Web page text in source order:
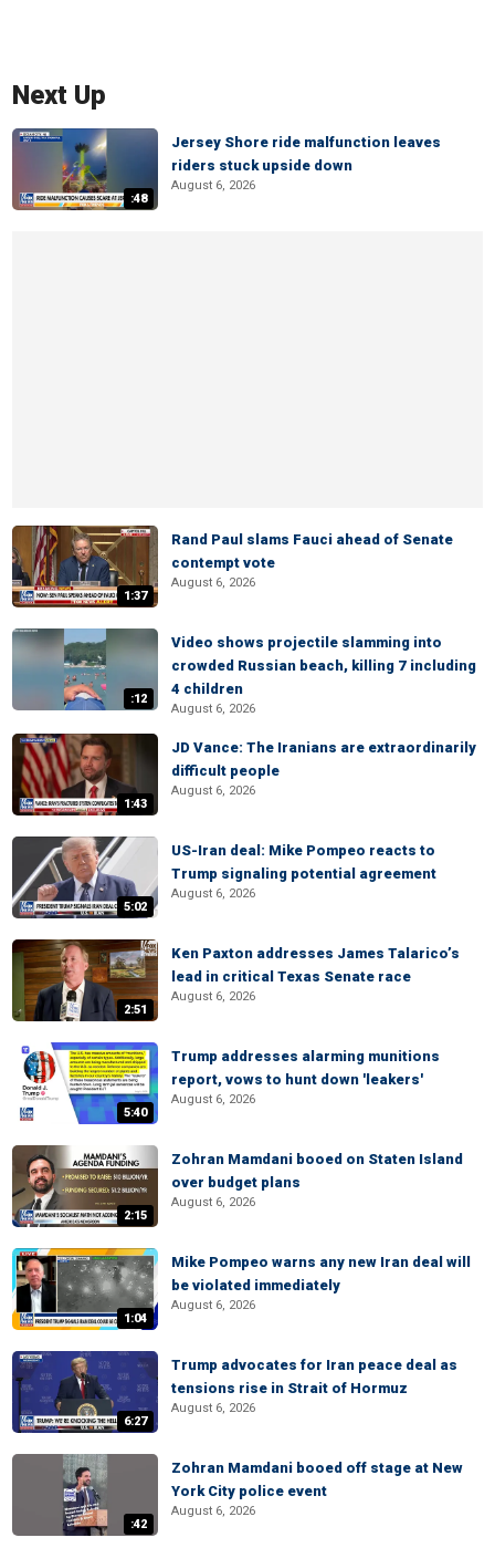
Next Up
:48
Jersey Shore ride malfunction leaves
riders stuck upside down
August 6, 2026
1:37
Rand Paul slams Fauci ahead of Senate
contempt vote
August 6, 2026
:12
Video shows projectile slamming into
crowded Russian beach, killing 7 including
4 children
August 6, 2026
1:43
JD Vance: The Iranians are extraordinarily
difficult people
August 6, 2026
5:02
US-Iran deal: Mike Pompeo reacts to
Trump signaling potential agreement
August 6, 2026
2:51
Ken Paxton addresses James Talarico’s
lead in critical Texas Senate race
August 6, 2026
5:40
Trump addresses alarming munitions
report, vows to hunt down 'leakers'
August 6, 2026
2:15
Zohran Mamdani booed on Staten Island
over budget plans
August 6, 2026
1:04
Mike Pompeo warns any new Iran deal will
be violated immediately
August 6, 2026
6:27
Trump advocates for Iran peace deal as
tensions rise in Strait of Hormuz
August 6, 2026
:42
Zohran Mamdani booed off stage at New
York City police event
August 6, 2026